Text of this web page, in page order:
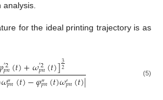
analysis.
for the ideal printing trajectory is as
′2
𝑝𝑛(𝑡)+𝜔′2
𝑝𝑛(𝑡)]32
𝜔″
𝑝𝑛(𝑡)−𝜑″
𝑝𝑛(𝑡)𝜔′𝑝𝑛(𝑡)| (5)